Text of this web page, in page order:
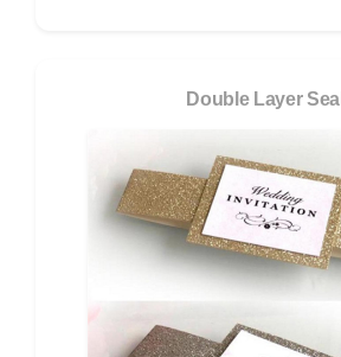
Double Layer Seal